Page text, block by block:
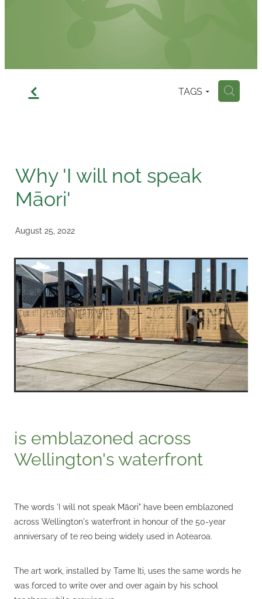
f TAGS H
Why 'I will not speak
Māori'
August 25, 2022
is emblazoned across
Wellington's waterfront
The words 'I will not speak Māori" have been emblazoned
across Wellington's waterfront in honour of the 50-year
anniversary of te reo being widely used in Aotearoa.
The art work, installed by Tame Iti, uses the same words he
was forced to write over and over again by his school